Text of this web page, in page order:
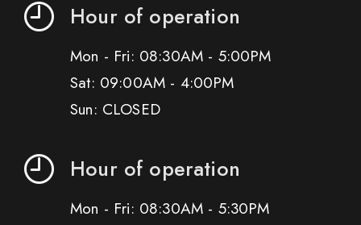
Hour of operation
Mon - Fri: 08:30AM - 5:00PM
Sat: 09:00AM - 4:00PM
Sun: CLOSED
Hour of operation
Mon - Fri: 08:30AM - 5:30PM